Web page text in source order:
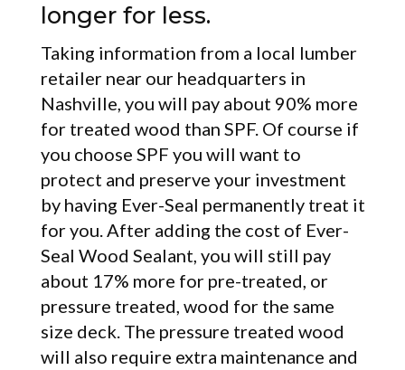
longer for less.
Taking information from a local lumber
retailer near our headquarters in
Nashville, you will pay about 90% more
for treated wood than SPF. Of course if
you choose SPF you will want to
protect and preserve your investment
by having Ever-Seal permanently treat it
for you. After adding the cost of Ever-
Seal Wood Sealant, you will still pay
about 17% more for pre-treated, or
pressure treated, wood for the same
size deck. The pressure treated wood
will also require extra maintenance and